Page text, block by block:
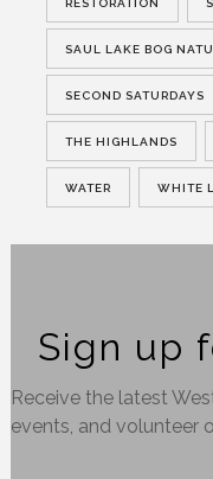
RESTORATION
SAUL LAKE BOG
SECOND SATURDAYS
THE HIGHLANDS
WATER WHITE
Sign up
Receive the latest
events, and volunteer